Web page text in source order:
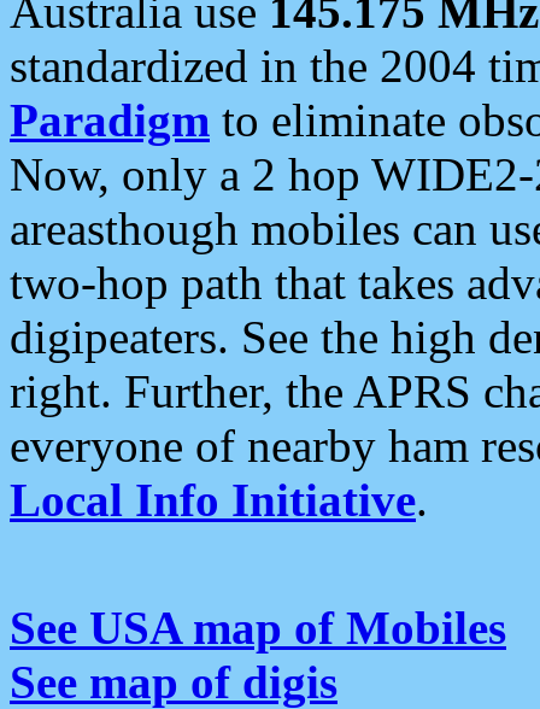
Australia use 145.175 MHz
standardized in the 2004
Paradigm to eliminate
Now, only a 2 hop
areasthough mobiles can
two-hop path that takes
digipeaters. See the high
right. Further, the APRS
everyone of nearby ham
Local Info Initiative.
See USA map of Mobiles
See map of digis